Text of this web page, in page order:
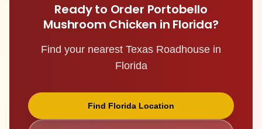
Ready to Order Portobello
Mushroom Chicken in Florida?
Find your nearest Texas Roadhouse in
Florida
Find Florida Location